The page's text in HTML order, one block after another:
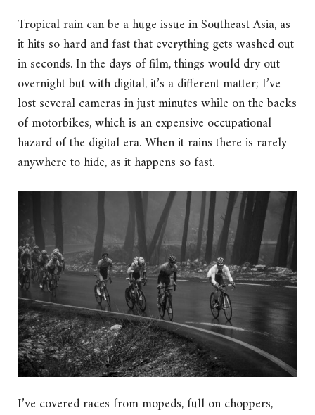
Tropical rain can be a huge issue in Southeast Asia, as
it hits so hard and fast that everything gets washed out
in seconds. In the days of film, things would dry out
overnight but with digital, it’s a different matter; I’ve
lost several cameras in just minutes while on the backs
of motorbikes, which is an expensive occupational
hazard of the digital era. When it rains there is rarely
anywhere to hide, as it happens so fast.
I’ve covered races from mopeds, full on choppers,